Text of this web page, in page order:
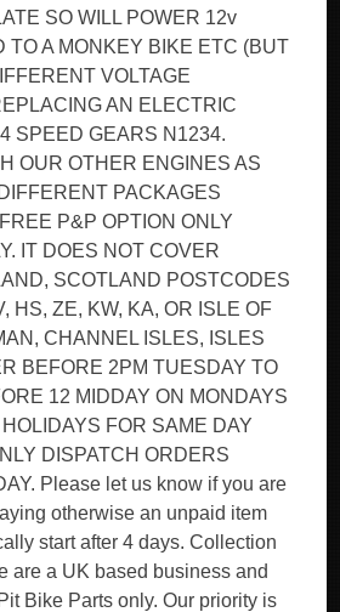
SO WILL POWER 12v
TO A MONKEY BIKE ETC (BUT
VOLTAGE
AN ELECTRIC
SPEED GEARS N1234.
OUR OTHER ENGINES AS
PACKAGES
P&P OPTION ONLY
IT DOES NOT COVER
SCOTLAND POSTCODES
HS, ZE, KW, KA, OR ISLE OF
CHANNEL ISLES, ISLES
BEFORE 2PM TUESDAY TO
12 MIDDAY ON MONDAYS
FOR SAME DAY
DISPATCH ORDERS
Please let us know if you are
otherwise an unpaid item
start after 4 days. Collection
are a UK based business and
Bike Parts only. Our priority is